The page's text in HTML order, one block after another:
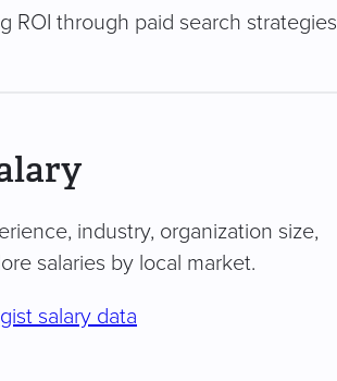
ROI through paid search strategies
industry, organization size,
salaries by local market.
salary data